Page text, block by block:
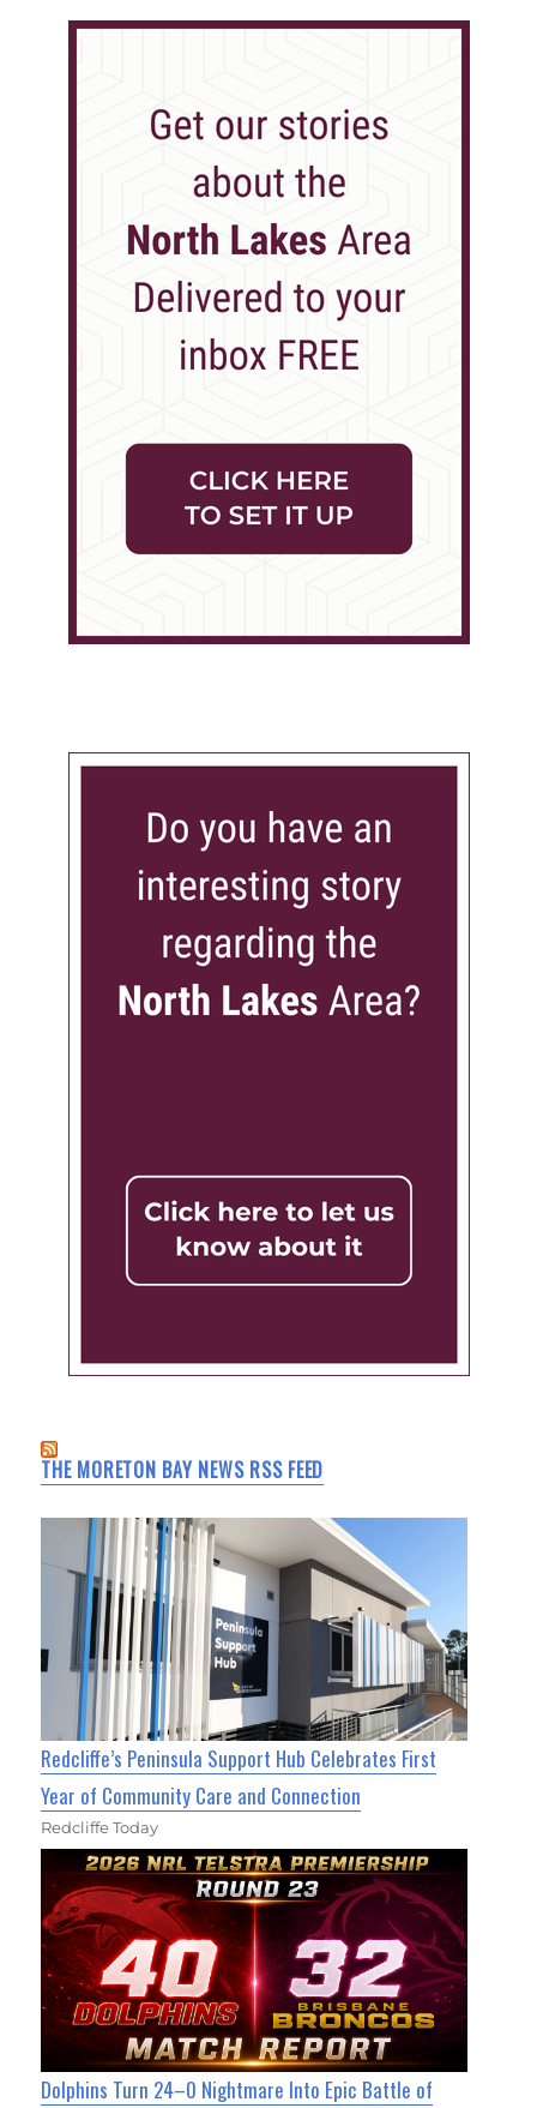
THE MORETON BAY NEWS RSS FEED
Redcliffe’s Peninsula Support Hub Celebrates First
Year of Community Care and Connection
Redcliffe Today
Dolphins Turn 24–0 Nightmare Into Epic Battle of